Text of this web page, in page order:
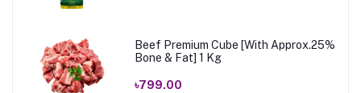
Beef Premium Cube [With Approx.25%
Bone & Fat] 1 Kg
৳799.00